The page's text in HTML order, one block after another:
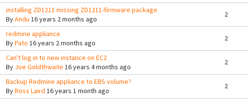
installing ZD1211 missing ZD1211-firmware package
ByAndu 16 years 2 months ago
2
redmine appliance
ByPato 16 years 2 months ago
2
Can't log in to new instance on EC2
By Joe Goldthwaite 16 years 4 months ago
2
Backup Redmine appliance to EBS volume?
ByRoss Laird 16 years 1 month ago
2